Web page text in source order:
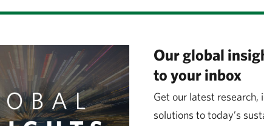
Our global
to your inbox
Get our latest research,
solutions to today’s